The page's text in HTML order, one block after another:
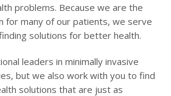
problems. Because we are the
for many of our patients, we serve
solutions for better health.
leaders in minimally invasive
but we also work with you to find
solutions that are just as